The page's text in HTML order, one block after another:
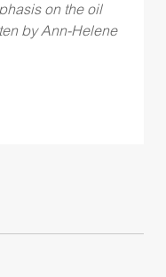
on the oil
by Ann-Helene